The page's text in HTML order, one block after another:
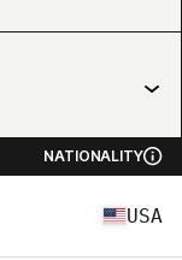
NATIONALITY
USA